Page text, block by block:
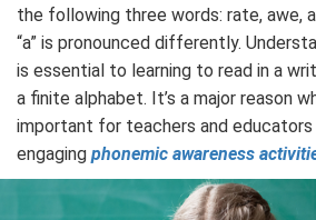
the following three words: rate, awe,
“a” is pronounced differently.
is essential to learning to read in a
a finite alphabet. It’s a major reason
important for teachers and
engaging phonemic awareness